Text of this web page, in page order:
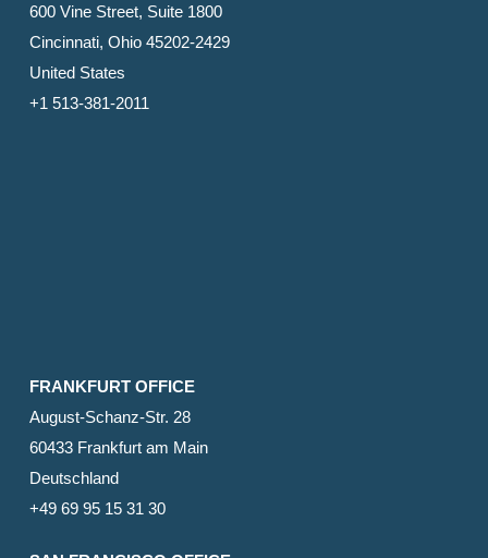
600 Vine Street, Suite 1800
Cincinnati, Ohio 45202-2429
United States
+1 513-381-2011
FRANKFURT OFFICE
August-Schanz-Str. 28
60433 Frankfurt am Main
Deutschland
+49 69 95 15 31 30